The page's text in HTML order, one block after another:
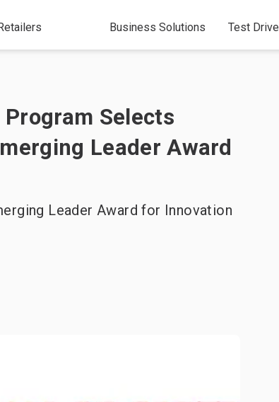
Business Solutions Test Drive
Selects
Leader Award
Leader Award for Innovation